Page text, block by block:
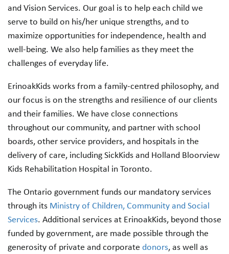
and Vision Services. Our goal is to help each child we
serve to build on his/her unique strengths, and to
maximize opportunities for independence, health and
well-being. We also help families as they meet the
challenges of everyday life.
ErinoakKids works from a family-centred philosophy, and
our focus is on the strengths and resilience of our clients
and their families. We have close connections
throughout our community, and partner with school
boards, other service providers, and hospitals in the
delivery of care, including SickKids and Holland Bloorview
Kids Rehabilitation Hospital in Toronto.
The Ontario government funds our mandatory services
through its Ministry of Children, Community and Social
Services. Additional services at ErinoakKids, beyond those
funded by government, are made possible through the
generosity of private and corporate donors, as well as